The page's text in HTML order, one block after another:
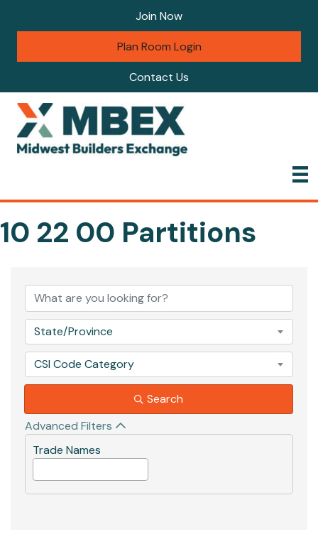
Join Now
Plan Room Login
Contact Us
10 22 00 Partitions
State/Province
CSI Code Category
Search
Advanced Filters
Trade Names